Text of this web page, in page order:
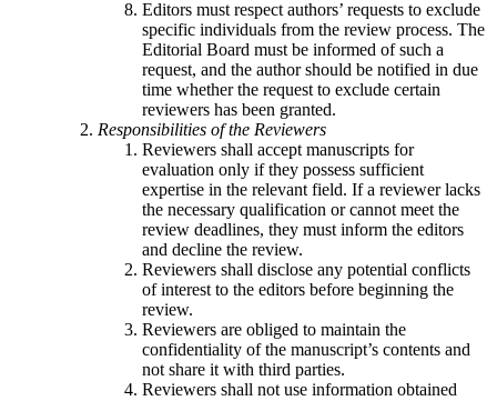
Editors must respect authors’ requests to exclude
specific individuals from the review process. The
Editorial Board must be informed of such a
request, and the author should be notified in due
time whether the request to exclude certain
reviewers has been granted.
Responsibilities of the Reviewers
Reviewers shall accept manuscripts for
evaluation only if they possess sufficient
expertise in the relevant field. If a reviewer lacks
the necessary qualification or cannot meet the
review deadlines, they must inform the editors
and decline the review.
Reviewers shall disclose any potential conflicts
of interest to the editors before beginning the
review.
Reviewers are obliged to maintain the
confidentiality of the manuscript’s contents and
not share it with third parties.
Reviewers shall not use information obtained